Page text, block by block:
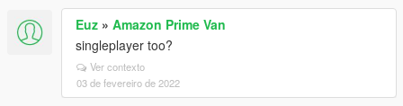
Euz » Amazon Prime Van
singleplayer too?
Ver contexto
03 de fevereiro de 2022